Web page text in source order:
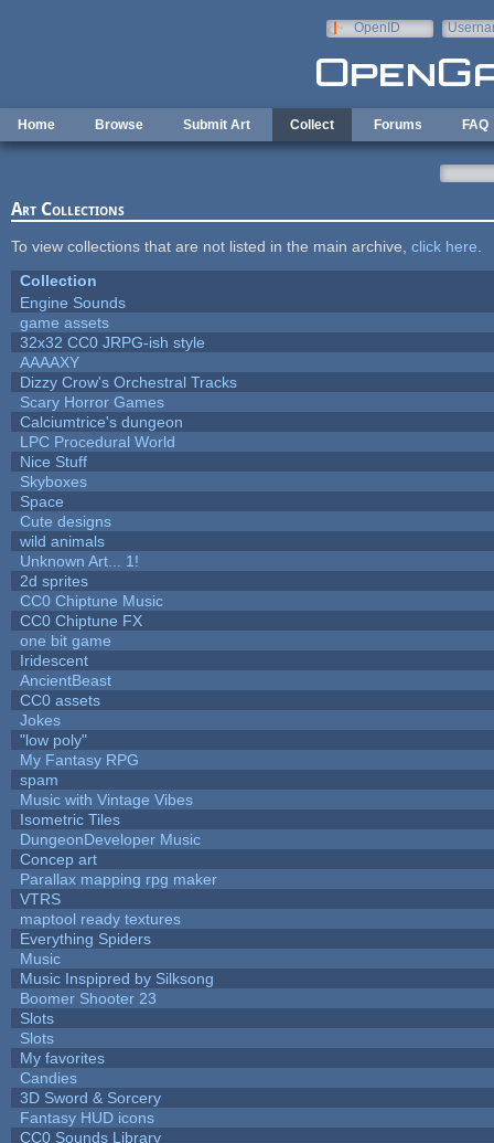
OpenID
Home Browse Submit Art Collect Forums FAQ
Art Collections
To view collections that are not listed in the main archive, click here
Collection
Engine Sounds
game assets
32x32 CC0 JRPG-ish style
AAAAXY
Dizzy Crow's Orchestral Tracks
Scary Horror Games
Calciumtrice's dungeon
LPC Procedural World
Nice Stuff
Skyboxes
Space
Cute designs
wild animals
Unknown Art... 1!
2d sprites
CC0 Chiptune Music
CC0 Chiptune FX
one bit game
Iridescent
AncientBeast
CC0 assets
Jokes
"low poly"
My Fantasy RPG
spam
Music with Vintage Vibes
Isometric Tiles
DungeonDeveloper Music
Concep art
Parallax mapping rpg maker
VTRS
maptool ready textures
Everything Spiders
Music
Music Inspipred by Silksong
Boomer Shooter 23
Slots
Slots
My favorites
Candies
3D Sword & Sorcery
Fantasy HUD icons
CC0 Sounds Library